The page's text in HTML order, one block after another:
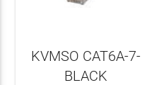
KVMSO CAT6A-7-
BLACK